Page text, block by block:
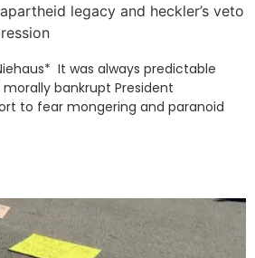
legacy and heckler’s veto
It was always predictable
bankrupt President
to fear mongering and paranoid